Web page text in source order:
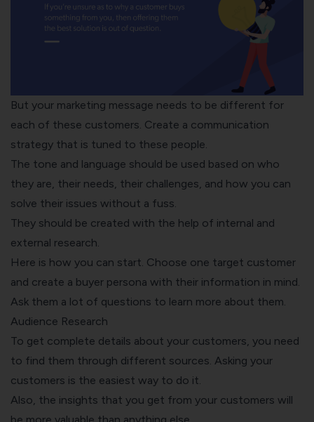
But your marketing message needs to be different for
each of these customers. Create a communication
strategy that is tuned to these people.
The tone and language should be used based on who
they are, their needs, their challenges, and how you can
solve their issues without a fuss.
They should be created with the help of internal and
external research.
Here is how you can start. Choose one target customer
and create a buyer persona with their information in mind.
Ask them a lot of questions to learn more about them.
Audience Research
To get complete details about your customers, you need
to find them through different sources. Asking your
customers is the easiest way to do it.
Also, the insights that you get from your customers will